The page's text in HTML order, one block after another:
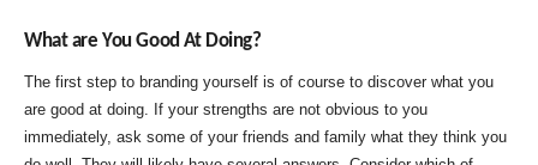
What are You Good At Doing?
The first step to branding yourself is of course to discover what you
are good at doing. If your strengths are not obvious to you
immediately, ask some of your friends and family what they think you